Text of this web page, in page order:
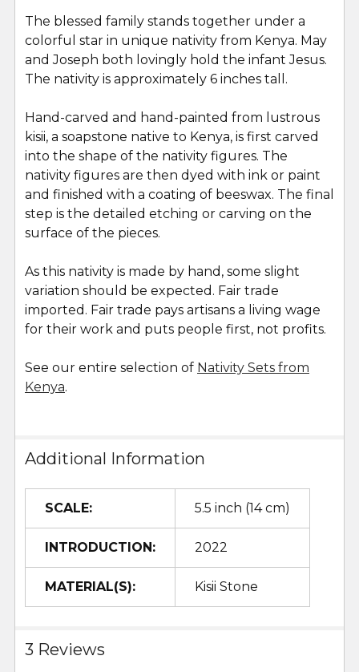
SELECT
ALL
SELECTED
TO CART
The blessed family stands together under a
colorful star in unique nativity from Kenya. May
and Joseph both lovingly hold the infant Jesus.
The nativity is approximately 6 inches tall.
Hand-carved and hand-painted from lustrous
kisii, a soapstone native to Kenya, is first carved
into the shape of the nativity figures. The
nativity figures are then dyed with ink or paint
and finished with a coating of beeswax. The final
step is the detailed etching or carving on the
surface of the pieces.
As this nativity is made by hand, some slight
variation should be expected. Fair trade
imported. Fair trade pays artisans a living wage
for their work and puts people first, not profits.
See our entire selection of Nativity Sets from
Kenya.
Additional Information
SCALE: 5.5 inch (14 cm)
INTRODUCTION: 2022
MATERIAL(S): Kisii Stone
3 Reviews